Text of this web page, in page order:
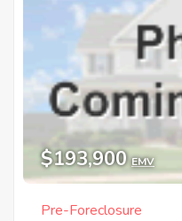
$193,900 EMV
Pre-Foreclosure